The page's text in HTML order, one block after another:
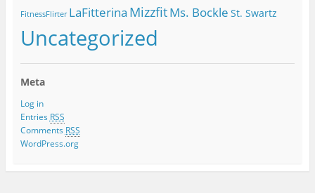
FitnessFlirter LaFitterina MizzfitMs. Bockle St. Swartz
Uncategorized
Meta
Log in
Entries RSS
Comments RSS
WordPress.org